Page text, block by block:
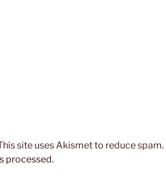
site uses Akismet to reduce spam.
processed.